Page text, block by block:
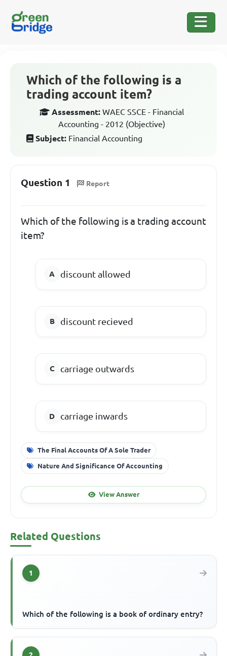
Which of the following is a
trading account item?
Assessment: WAEC SSCE - Financial
Accounting - 2012 (Objective)
Subject: Financial Accounting
Question 1 Report
Which of the following is a trading account
item?
discount allowed
discount recieved
carriage outwards
carriage inwards
The Final Accounts Of A Sole Trader
Nature And Significance Of Accounting
View Answer
Related Questions
1
Which of the following is a book of ordinary entry?